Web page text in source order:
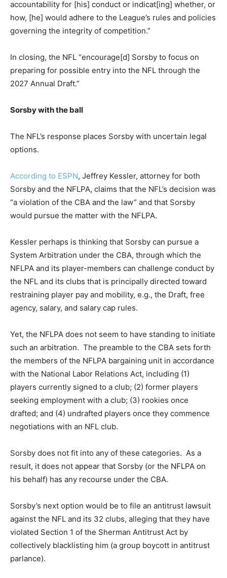
accountability for [his] conduct or indicat[ing] whether, or
how, [he] would adhere to the League’s rules and policies
governing the integrity of competition.”
In closing, the NFL “encourage[d] Sorsby to focus on
preparing for possible entry into the NFL through the
2027 Annual Draft.”
Sorsby with the ball
The NFL’s response places Sorsby with uncertain legal
options.
According to ESPN, Jeffrey Kessler, attorney for both
Sorsby and the NFLPA, claims that the NFL’s decision was
“a violation of the CBA and the law” and that Sorsby
would pursue the matter with the NFLPA.
Kessler perhaps is thinking that Sorsby can pursue a
System Arbitration under the CBA, through which the
NFLPA and its player-members can challenge conduct by
the NFL and its clubs that is principally directed toward
restraining player pay and mobility, e.g., the Draft, free
agency, salary, and salary cap rules.
Yet, the NFLPA does not seem to have standing to initiate
such an arbitration. The preamble to the CBA sets forth
the members of the NFLPA bargaining unit in accordance
with the National Labor Relations Act, including (1)
players currently signed to a club; (2) former players
seeking employment with a club; (3) rookies once
drafted; and (4) undrafted players once they commence
negotiations with an NFL club.
Sorsby does not fit into any of these categories. As a
result, it does not appear that Sorsby (or the NFLPA on
his behalf) has any recourse under the CBA.
Sorsby’s next option would be to file an antitrust lawsuit
against the NFL and its 32 clubs, alleging that they have
violated Section 1 of the Sherman Antitrust Act by
collectively blacklisting him (a group boycott in antitrust
parlance).